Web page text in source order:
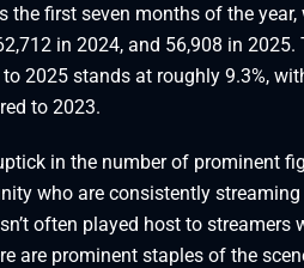
the first seven months of the year,
in 2024, and 56,908 in 2025.
2025 stands at roughly 9.3%,
to 2023.
in the number of prominent
who are consistently
often played host to streamers
are prominent staples of the